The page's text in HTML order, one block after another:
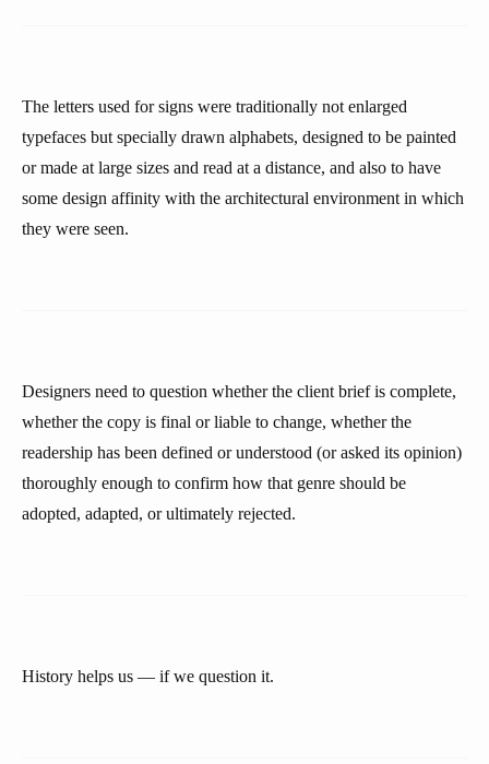
The letters used for signs were traditionally not enlarged
typefaces but specially drawn alphabets, designed to be painted
or made at large sizes and read at a distance, and also to have
some design affinity with the architectural environment in which
they were seen.
Designers need to question whether the client brief is complete,
whether the copy is final or liable to change, whether the
readership has been defined or understood (or asked its opinion)
thoroughly enough to confirm how that genre should be
adopted, adapted, or ultimately rejected.
History helps us — if we question it.